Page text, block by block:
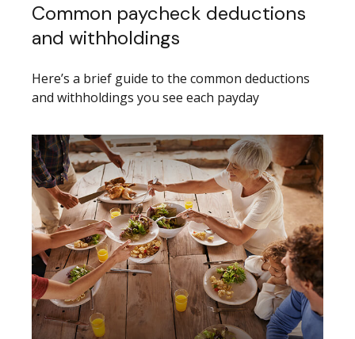
Common paycheck deductions
and withholdings
Here’s a brief guide to the common deductions
and withholdings you see each payday